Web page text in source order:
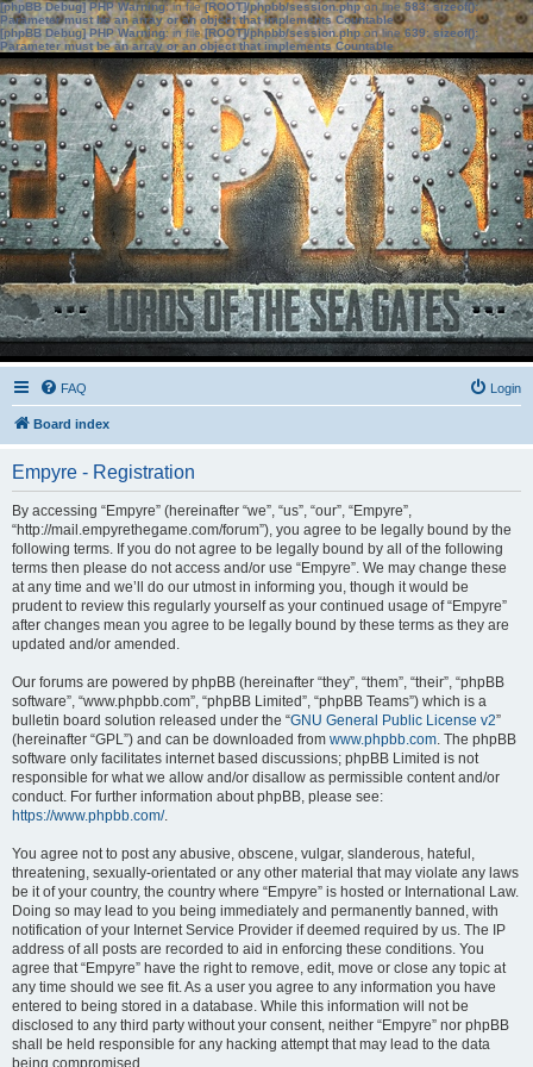
[phpBB Debug] PHP Warning: in file[ROOT]/phpbb/session.phpon line583:sizeof():
Parameter must be an array or an object that implements Countable
[phpBB Debug] PHP Warning: in file[ROOT]/phpbb/session.phpon line639: sizeof():
Parameter must be an array or an object that implements Countable
FAQ Login
Board index
Empyre - Registration
By accessing “Empyre” (hereinafter “we”, “us”, “our”, “Empyre”,
“http://mail.empyrethegame.com/forum”), you agree to be legally bound by the
following terms. If you do not agree to be legally bound by all of the following
terms then please do not access and/or use “Empyre”. We may change these
at any time and we’ll do our utmost in informing you, though it would be
prudent to review this regularly yourself as your continued usage of “Empyre”
after changes mean you agree to be legally bound by these terms as they are
updated and/or amended.
Our forums are powered by phpBB (hereinafter “they”, “them”, “their”, “phpBB
software”, “www.phpbb.com”, “phpBB Limited”, “phpBB Teams”) which is a
bulletin board solution released under the “GNU General Public License v2”
(hereinafter “GPL”) and can be downloaded from www.phpbb.com. The phpBB
software only facilitates internet based discussions; phpBB Limited is not
responsible for what we allow and/or disallow as permissible content and/or
conduct. For further information about phpBB, please see:
https://www.phpbb.com/.
You agree not to post any abusive, obscene, vulgar, slanderous, hateful,
threatening, sexually-orientated or any other material that may violate any laws
be it of your country, the country where “Empyre” is hosted or International Law.
Doing so may lead to you being immediately and permanently banned, with
notification of your Internet Service Provider if deemed required by us. The IP
address of all posts are recorded to aid in enforcing these conditions. You
agree that “Empyre” have the right to remove, edit, move or close any topic at
any time should we see fit. As a user you agree to any information you have
entered to being stored in a database. While this information will not be
disclosed to any third party without your consent, neither “Empyre” nor phpBB
shall be held responsible for any hacking attempt that may lead to the data
being compromised.